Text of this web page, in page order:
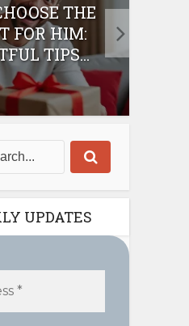
THE
FOR HIM:
TIPS...
UPDATES